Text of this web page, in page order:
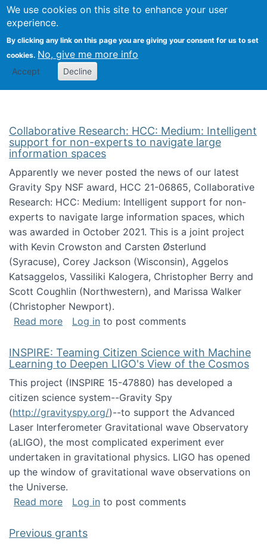
We use cookies on this site to enhance your user
experience.
By clicking any link on this page you are giving your consent for us to set
cookies. No, give me more info
Accept Decline
Citizen Science Research
Collaborative Research: HCC: Medium: Intelligent
support for non-experts to navigate large
information spaces
Apparently we never posted the news of our latest
Gravity Spy NSF award, HCC 21-06865, Collaborative
Research: HCC: Medium: Intelligent support for non-
experts to navigate large information spaces, which
was awarded in October 2021. This is a joint project
with Kevin Crowston and Carsten Østerlund
(Syracuse), Corey Jackson (Wisconsin), Aggelos
Katsaggelos, Vassiliki Kalogera, Christopher Berry and
Scott Coughlin (Northwestern), and Marissa Walker
(Christopher Newport).
Read moreabout Collaborative Research: HCC:
Log in to post comments
INSPIRE: Teaming Citizen Science with Machine
Learning to Deepen LIGO's View of the Cosmos
This project (INSPIRE 15-47880) has developed a
citizen science system--Gravity Spy
(http://gravityspy.org/)--to support the Advanced
Laser Interferometer Gravitational wave Observatory
(aLIGO), the most complicated experiment ever
undertaken in gravitational physics. LIGO has opened
up the window of gravitational wave observations on
the Universe.
Read moreabout INSPIRE: Teaming Citizen Science
Log in to post comments
Previous grants